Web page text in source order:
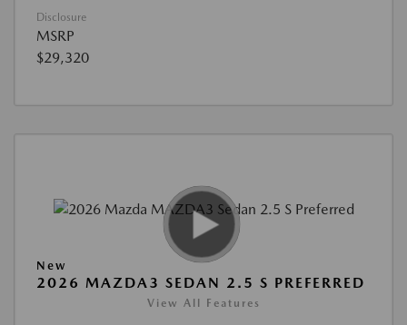
Disclosure
MSRP
$29,320
New
2026 MAZDA3 SEDAN 2.5 S PREFERRED
View All Features